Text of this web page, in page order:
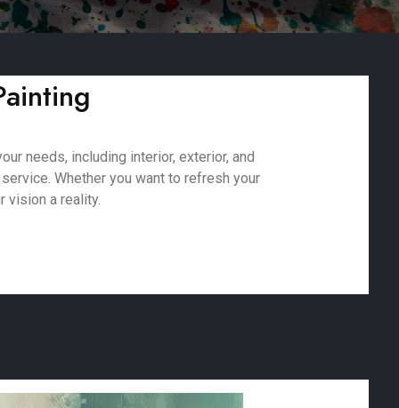
needs, including interior, exterior, and
Whether you want to refresh your
vision a reality.